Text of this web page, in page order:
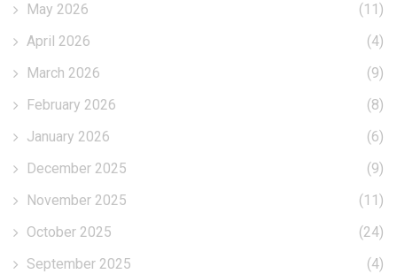
May 2026
(11)
April 2026
(4)
March 2026
(9)
February 2026
(8)
January 2026
(6)
December 2025
(9)
November 2025
(11)
October 2025
(24)
September 2025
(4)